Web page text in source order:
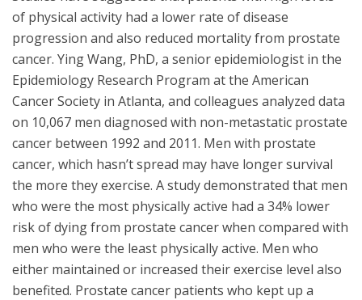
of physical activity had a lower rate of disease
progression and also reduced mortality from prostate
cancer. Ying Wang, PhD, a senior epidemiologist in the
Epidemiology Research Program at the American
Cancer Society in Atlanta, and colleagues analyzed data
on 10,067 men diagnosed with non-metastatic prostate
cancer between 1992 and 2011. Men with prostate
cancer, which hasn’t spread may have longer survival
the more they exercise. A study demonstrated that men
who were the most physically active had a 34% lower
risk of dying from prostate cancer when compared with
men who were the least physically active. Men who
either maintained or increased their exercise level also
benefited. Prostate cancer patients who kept up a